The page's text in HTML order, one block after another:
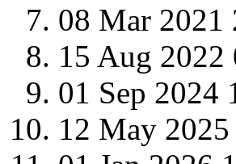
08 Mar 2021
15 Aug 2022
01 Sep 2024
12 May